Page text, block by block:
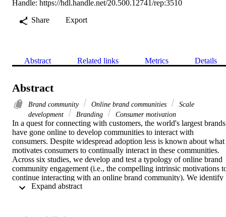
Handle: https://hdl.handle.net/20.500.12741/rep:3510
Share
Export
Abstract Related links Metrics Details
Abstract
Brand community Online brand communities
Scale
development
Branding Consumer motivation
In a quest for connecting with customers, the world's largest brands
have gone online to develop communities to interact with
consumers. Despite widespread adoption less is known about what
motivates consumers to continually interact in these communities.
Across six studies, we develop and test a typology of online brand
community engagement (i.e., the compelling intrinsic motivations
continue interacting with an online brand community). We identify
11 independent motivations and test the scale's predictive power for